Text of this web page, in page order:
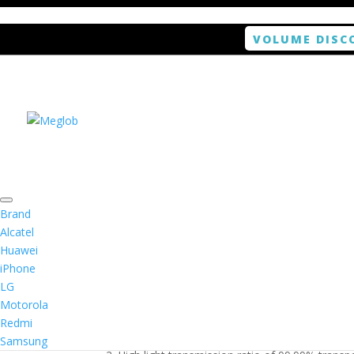
VOLUME
Brand
Alcatel
Huawei
iPhone
LG
Motorola
Redmi
Samsung